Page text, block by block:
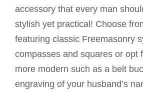
accessory that every man
stylish yet practical! Choose
featuring classic Freemasonry
compasses and squares or opt
more modern such as a belt
engraving of your husband’s